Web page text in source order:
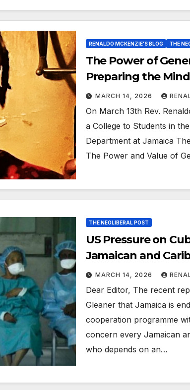
RENALDO MCKENZIE'S BLOG THE
The Power of
Preparing the
World
MARCH 14, 2026
On March 13th Rev.
a College to Students in
Department at Jamaica
The Power and Value of
THE NEOLIBERAL POST
US Pressure on
Jamaican and
Sector
MARCH 14, 2026
Dear Editor, The recent
Gleaner that Jamaica is
cooperation programme
concern every Jamaican
who depends on an…